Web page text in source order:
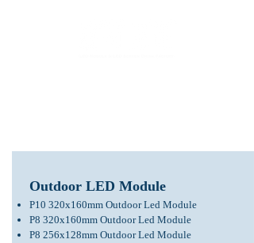
Outdoor LED Module
P10 320x160mm Outdoor Led Module
P8 320x160mm Outdoor Led Module
P8 256x128mm Outdoor Led Module